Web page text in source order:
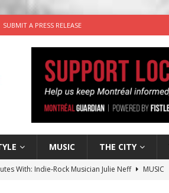
SUBMIT A PRESS RELEASE
MUSIC THE CITY
With: Indie-Rock Musician Julie Neff
MUSIC